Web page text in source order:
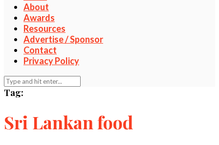
About
Awards
Resources
Advertise / Sponsor
Contact
Privacy Policy
Tag:
Sri Lankan food